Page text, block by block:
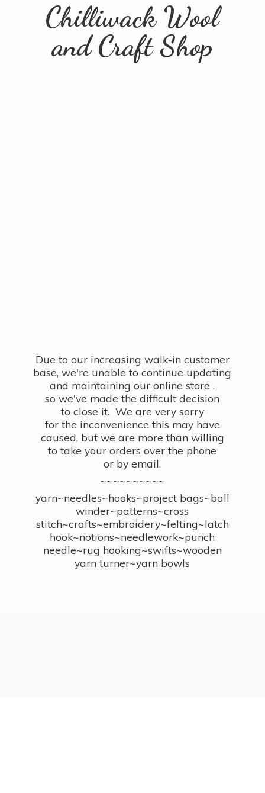
Chilliwack Wool
andCraft Shop
Due to our increasing walk-in customer
base, we're unable to continue updating
and maintaining our online store ,
so we've made the difficult decision
to close it. We are very sorry
for the inconvenience this may have
caused, but we are more than willing
to take your orders over the phone
or by email.
~~~~~~~~~~
yarn~needles~hooks~project bags~ball
winder~patterns~cross
stitch~crafts~embroidery~felting~latch
hook~notions~needlework~punch
needle~rug hooking~swifts~wooden
yarn turner~yarn bowls